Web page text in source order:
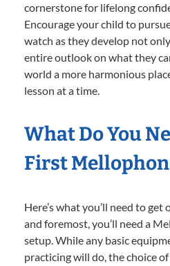
cornerstone for lifelong
Encourage your child to
watch as they develop not
entire outlook on what they
world a more harmonious
lesson at a time.
What Do You
First
Here’s what you’ll need to
and foremost, you’ll need a
setup. While any basic
practicing will do, the choice